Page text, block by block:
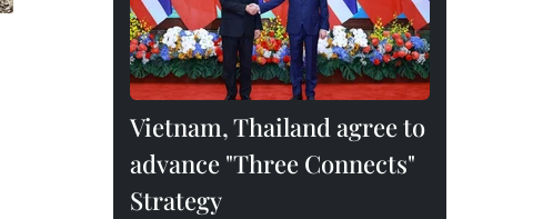
Vietnam, Thailand agree to
advance "Three Connects"
Strategy